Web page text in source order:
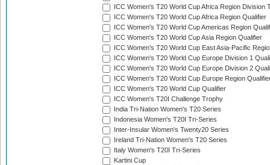
ICC Women's T20 World Cup Africa Region Division
ICC Women's T20 World Cup Africa Region Qualifier
ICC Women's T20 World Cup Americas Region
ICC Women's T20 World Cup Asia Region Qualifier
ICC Women's T20 World Cup East Asia-Pacific
ICC Women's T20 World Cup Europe Division 1
ICC Women's T20 World Cup Europe Division 2
ICC Women's T20 World Cup Europe Region
ICC Women's T20 World Cup Qualifier
ICC Women's T20I Challenge Trophy
India Tri-Nation Women's T20 Series
Indonesia Women's T20I Tri-Series
Inter-Insular Women's Twenty20 Series
Ireland Tri-Nation Women's T20 Series
Italy Women's T20I Tri-Series
Kartini Cup